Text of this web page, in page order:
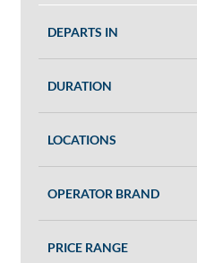
DEPARTS IN
DURATION
LOCATIONS
OPERATOR BRAND
PRICE RANGE